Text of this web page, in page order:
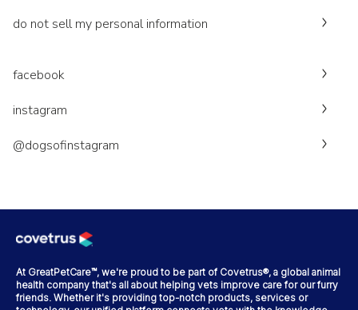
do not sell my personal information
facebook
instagram
@dogsofinstagram
At GreatPetCare™, we're proud to be part of Covetrus®, a global animal
health company that's all about helping vets improve care for our furry
friends. Whether it's providing top-notch products, services or